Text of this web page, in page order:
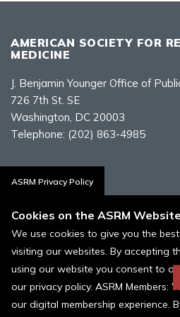
AMERICAN SOCIETY FOR
MEDICINE
J. Benjamin Younger Office of
726 7th St. SE
Washington, DC 20003
Telephone: (202) 863-4985
Contact Us
Policies, Terms, and Conditions
ASRM Cookie Policy
© 1996 - 2026 ASRM, American Society
ASRM Privacy Policy
Cookies on the ASRM Website
We use cookies to give you the
visiting our websites. By accepting
using our website you consent to
our privacy policy. ASRM Members:
our digital membership experience.